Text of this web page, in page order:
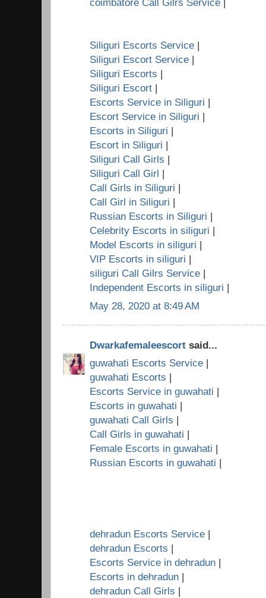
coimbatore Call Gilrs Service
Siliguri Escorts Service |
Siliguri Escort Service |
Siliguri Escorts |
Siliguri Escort |
Escorts Service in Siliguri |
Escort Service in Siliguri |
Escorts in Siliguri |
Escort in Siliguri |
Siliguri Call Girls |
Siliguri Call Girl |
Call Girls in Siliguri |
Call Girl in Siliguri |
Russian Escorts in Siliguri |
Celebrity Escorts in siliguri |
Model Escorts in siliguri |
VIP Escorts in siliguri |
siliguri Call Gilrs Service |
Independent Escorts in siliguri |
May 28, 2020 at 8:49 AM
Dwarkafemaleescort said...
guwahati Escorts Service |
guwahati Escorts |
Escorts Service in guwahati |
Escorts in guwahati |
guwahati Call Girls |
Call Girls in guwahati |
Female Escorts in guwahati |
Russian Escorts in guwahati |
dehradun Escorts Service |
dehradun Escorts |
Escorts Service in dehradun |
Escorts in dehradun |
dehradun Call Girls |